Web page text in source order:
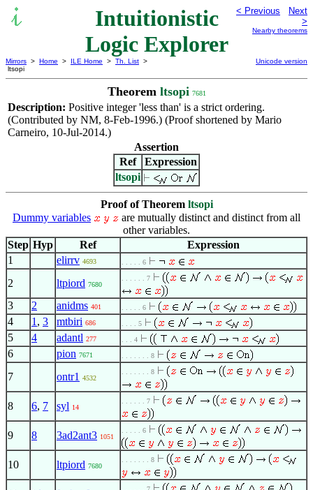
Intuitionistic
Logic Explorer
< Previous
Next
>
Nearby theorems
Mirrors > Home > ILE Home > Th. List >
ltsopi
Unicode version
Theorem ltsopi 7681
Description: Positive integer 'less than' is a strict ordering.
(Contributed by NM, 8-Feb-1996.) (Proof shortened by Mario
Carneiro, 10-Jul-2014.)
Assertion
Ref
Expression
ltsopi
Proof of Theorem ltsopi
Dummy variables
are mutually distinct and distinct from all
other variables.
Step Hyp Ref
Expression
1
elirrv 4693 . . . . . 6
2 ltpiord 7680
. . . . . . 7
3 2 anidms 401 . . . . . 6
4 1 , 3 mtbiri 686 . . . . 5
5 4 adantl 277 . . . 4
6 pion 7671 . . . . . . . 8
7 ontr1 4532
. . . . . . . 8
8 6, 7 syl 14
. . . . . . 7
9 8 3ad2ant3 1051
. . . . . 6
10 ltpiord 7680
. . . . . . . 8